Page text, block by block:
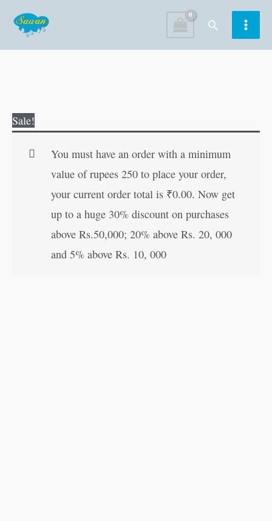
content
Search
Sale!
You must have an order with a minimum
value of rupees 250 to place your order,
your current order total is ₹0.00. Now get
up to a huge 30% discount on purchases
above Rs.50,000; 20% above Rs. 20, 000
and 5% above Rs. 10, 000
for